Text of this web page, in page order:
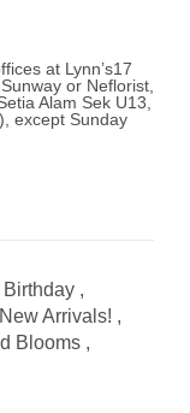
at Lynn’s17
or Neflorist,
Alam Sek U13,
except Sunday
Birthday ,
New Arrivals! ,
Blooms ,